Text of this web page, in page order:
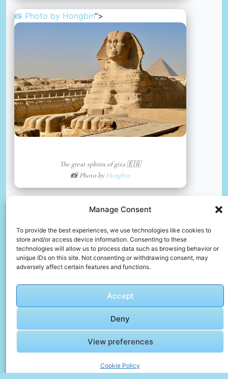
Manage Consent
To provide the best experiences, we use technologies like cookies to
store and/or access device information. Consenting to these
technologies will allow us to process data such as browsing behavior or
unique IDs on this site. Not consenting or withdrawing consent, may
adversely affect certain features and functions.
Accept
Deny
View preferences
Cookie Policy
📸 Photo by Hongbin“>
The great sphinx of giza 🇪🇬
📸 Photo byHongbin
Karim Elmissiry“>
Vinyl record
Karim Elmissiry